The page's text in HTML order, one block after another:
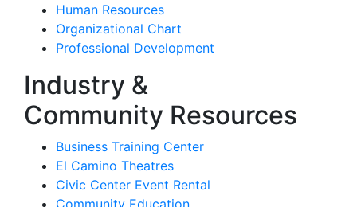
Human Resources
Organizational Chart
Professional Development
Industry &
Community Resources
Business Training Center
El Camino Theatres
Civic Center Event Rental
Community Education